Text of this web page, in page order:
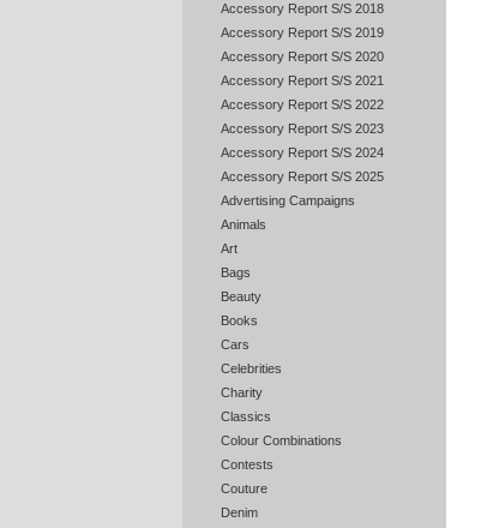
Accessory Report S/S 2018
Accessory Report S/S 2019
Accessory Report S/S 2020
Accessory Report S/S 2021
Accessory Report S/S 2022
Accessory Report S/S 2023
Accessory Report S/S 2024
Accessory Report S/S 2025
Advertising Campaigns
Animals
Art
Bags
Beauty
Books
Cars
Celebrities
Charity
Classics
Colour Combinations
Contests
Couture
Denim